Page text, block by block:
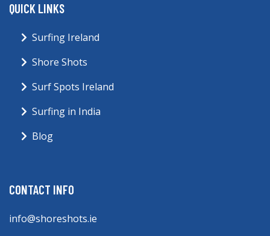
QUICK LINKS
Surfing Ireland
Shore Shots
Surf Spots Ireland
Surfing in India
Blog
CONTACT INFO
info@shoreshots.ie